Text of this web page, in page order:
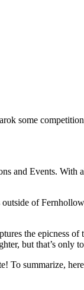
some
and Events.
outside of
the epicness of
but that’s only
To summarize,